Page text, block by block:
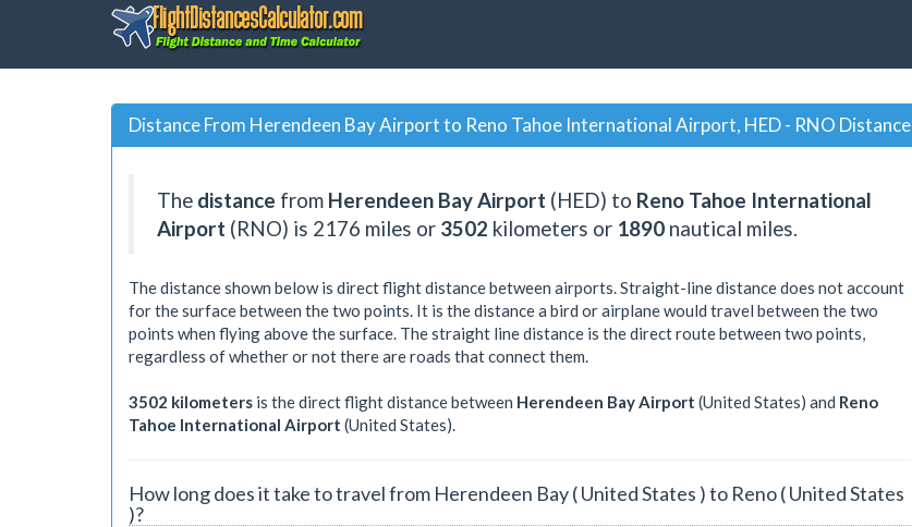
Distance From Herendeen Bay Airport to Reno Tahoe International Airport, HED - RNO Distance
The distance from Herendeen Bay Airport (HED) to Reno Tahoe International
Airport (RNO) is 2176 miles or 3502 kilometers or 1890 nautical miles.
The distance shown below is direct flight distance between airports. Straight-line distance does not account
for the surface between the two points. It is the distance a bird or airplane would travel between the two
points when flying above the surface. The straight line distance is the direct route between two points,
regardless of whether or not there are roads that connect them.
3502 kilometers is the direct flight distance between Herendeen Bay Airport (United States) and Reno
Tahoe International Airport (United States).
How long does it take to travel from Herendeen Bay ( United States ) to Reno ( United States
)?